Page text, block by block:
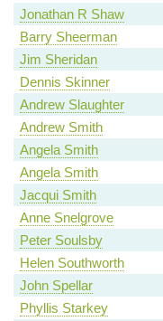
Jonathan R Shaw
Barry Sheerman
Jim Sheridan
Dennis Skinner
Andrew Slaughter
Andrew Smith
Angela Smith
Angela Smith
Jacqui Smith
Anne Snelgrove
Peter Soulsby
Helen Southworth
John Spellar
Phyllis Starkey